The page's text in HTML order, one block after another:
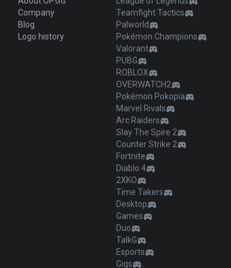
Company
Blog
Logo history
Teamfight Tactics
Palworld
Pokémon Champions
Valorant
PUBG
ROBLOX
OVERWATCH2
Pokémon Pokopia
Marvel Rivals
Arc Raiders
Slay The Spire 2
Counter Strike 2
Fortnite
Diablo 4
2XKO
Time Takers
Desktop
Games
Duo
TalkG
Esports
Gigs